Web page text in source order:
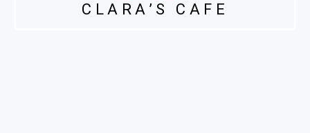
CLARA’S CAFE